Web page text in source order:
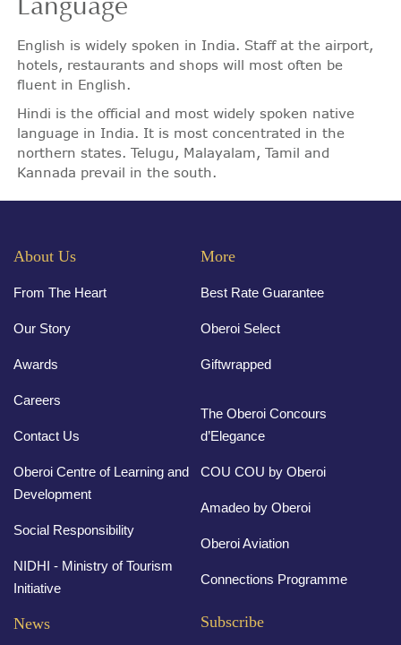
Language
English is widely spoken in India. Staff at the airport,
hotels, restaurants and shops will most often be
fluent in English.
Hindi is the official and most widely spoken native
language in India. It is most concentrated in the
northern states. Telugu, Malayalam, Tamil and
Kannada prevail in the south.
About Us
From The Heart
Our Story
Awards
Careers
Contact Us
Oberoi Centre of Learning and
Development
Social Responsibility
NIDHI - Ministry of Tourism
Initiative
More
Best Rate Guarantee
Oberoi Select
Giftwrapped
The Oberoi Concours
d’Elegance
COU COU by Oberoi
Amadeo by Oberoi
Oberoi Aviation
Connections Programme
News Subscribe